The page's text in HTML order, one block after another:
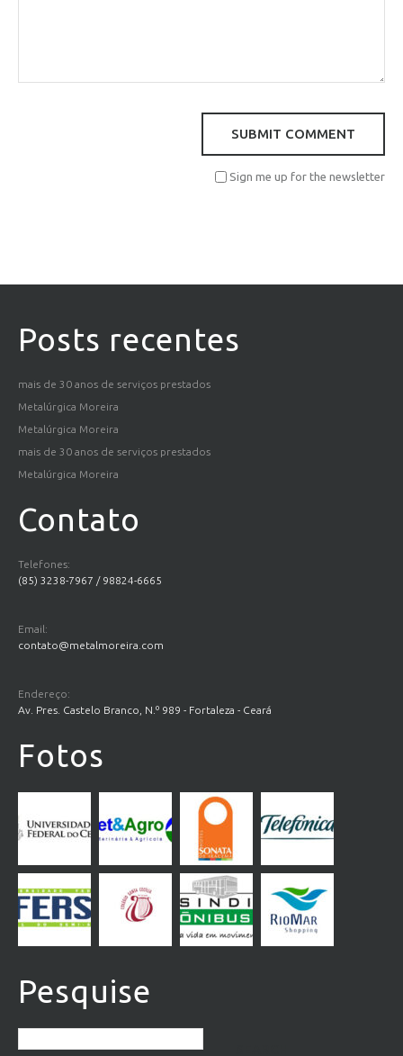
Sign me up for the newsletter
Posts recentes
mais de 30 anos de serviços prestados
Metalúrgica Moreira
Metalúrgica Moreira
mais de 30 anos de serviços prestados
Metalúrgica Moreira
Contato
Telefones:
(85) 3238-7967 / 98824-6665
Email:
contato@metalmoreira.com
Endereço:
Av. Pres. Castelo Branco, N.º 989 - Fortaleza - Ceará
Fotos
Pesquise